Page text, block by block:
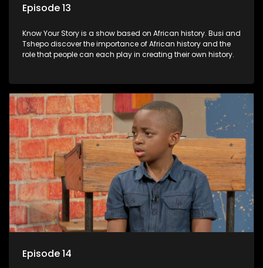
Episode 13
Know Your Story is a show based on African history. Busi and
Tshepo discover the importance of African history and the
role that people can each play in creating their own history.
Episode 14